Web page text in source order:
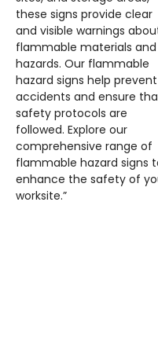
these signs provide clear
and visible warnings
flammable materials and
hazards. Our flammable
hazard signs help prevent
accidents and ensure
safety protocols are
followed. Explore our
comprehensive range of
flammable hazard signs
enhance the safety of
worksite.”